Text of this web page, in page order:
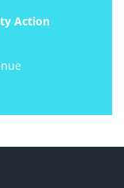
Action